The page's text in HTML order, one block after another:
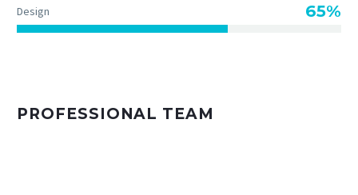
Design 65%
PROFESSIONAL TEAM